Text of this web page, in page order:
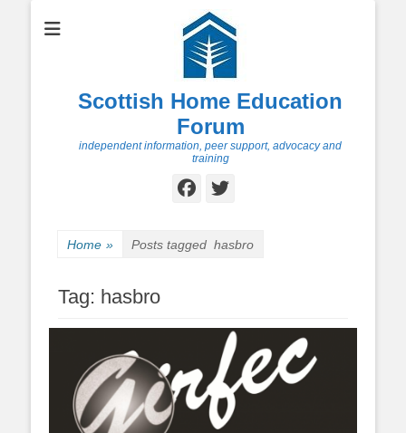
Scottish Home Education
Forum
independent information, peer support, advocacy and
training
Facebook
Twitter
Home » Posts tagged hasbro
Tag: hasbro